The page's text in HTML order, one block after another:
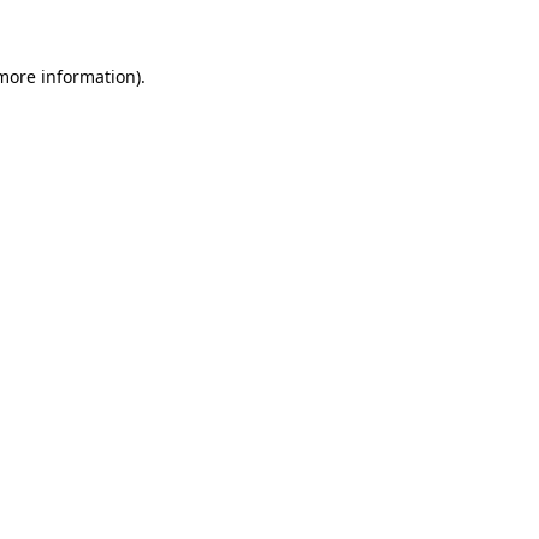
information).